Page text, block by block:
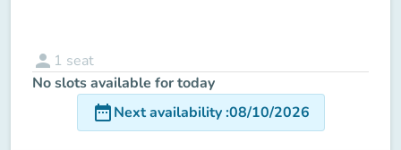
person 1 seat
No slots available for today
date_rangeNext availability:08/10/2026